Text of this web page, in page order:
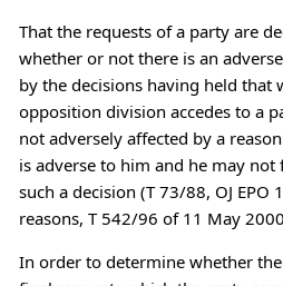
That the requests of a party are
whether or not there is an
by the decisions having held that
opposition division accedes to a
not adversely affected by a
is adverse to him and he may not
such a decision (T 73/88, OJ
reasons, T 542/96 of 11 May
In order to determine whether